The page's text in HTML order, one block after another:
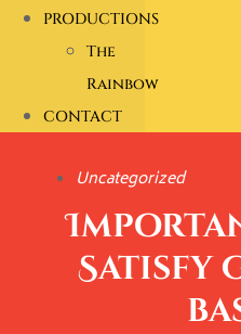
PRODUCTIONS
The
Rainbow
CONTACT
Uncategorized
Satisfy